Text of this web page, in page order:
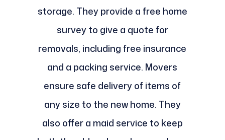
storage. They provide a free home
survey to give a quote for
removals, including free insurance
and a packing service. Movers
ensure safe delivery of items of
any size to the new home. They
also offer a maid service to keep